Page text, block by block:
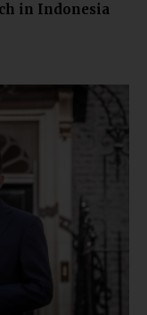
in Indonesia